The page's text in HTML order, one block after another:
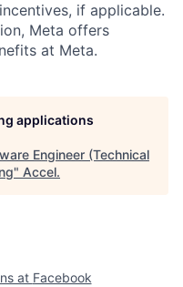
if applicable.
Meta offers
at Meta.
applications
Engineer (Technical
" Accel.
at Facebook